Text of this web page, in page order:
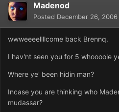
Madenod
Posted December 26, 2006
wwweeeellllcome back Brennq.
I hav'nt seen you for 5 whoooole
Where ye' been hidin man?
Incase you are thinking who
mudassar?